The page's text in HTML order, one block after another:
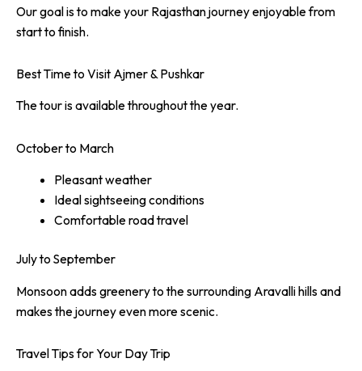
Our goal is to make your Rajasthan journey enjoyable from
start to finish.
Best Time to Visit Ajmer & Pushkar
The tour is available throughout the year.
October to March
Pleasant weather
Ideal sightseeing conditions
Comfortable road travel
July to September
Monsoon adds greenery to the surrounding Aravalli hills and
makes the journey even more scenic.
Travel Tips for Your Day Trip